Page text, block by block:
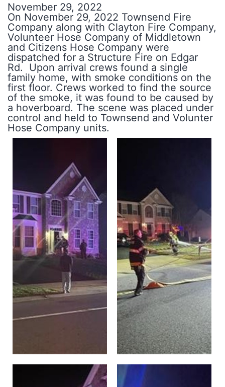
November 29, 2022
On November 29, 2022 Townsend Fire
Company along with Clayton Fire Company,
Volunteer Hose Company of Middletown
and Citizens Hose Company were
dispatched for a Structure Fire on Edgar
Rd. Upon arrival crews found a single
family home, with smoke conditions on the
first floor. Crews worked to find the source
of the smoke, it was found to be caused by
a hoverboard. The scene was placed under
control and held to Townsend and Volunter
Hose Company units.